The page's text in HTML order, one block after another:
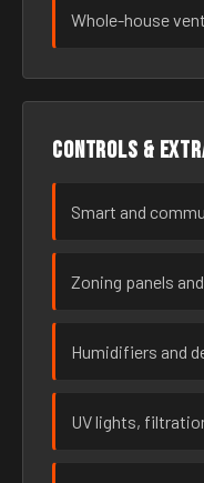
Whole-house
Controls &
Smart and
Zoning panels
Humidifiers and
UV lights,